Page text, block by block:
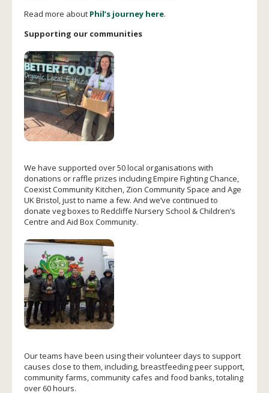
Read more about Phil’s journey here.
Supporting our communities
We have supported over 50 local organisations with
donations or raffle prizes including Empire Fighting Chance,
Coexist Community Kitchen, Zion Community Space and Age
UK Bristol, just to name a few. And we’ve continued to
donate veg boxes to Redcliffe Nursery School & Children’s
Centre and Aid Box Community.
Our teams have been using their volunteer days to support
causes close to them, including, breastfeeding peer support,
community farms, community cafes and food banks, totaling
over 60 hours.